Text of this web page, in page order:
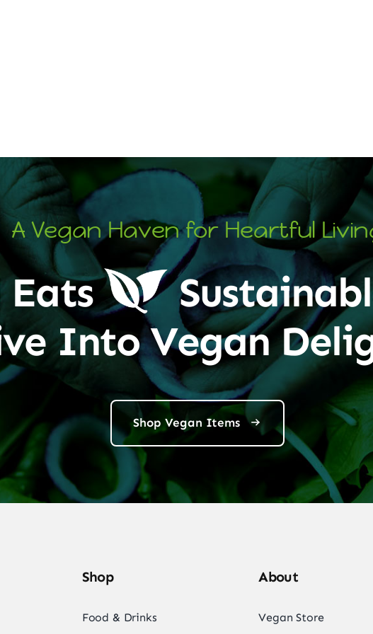
A Vegan Haven for Heartful
Into Vegan
Shop Vegan Items
Shop
Food & Drinks
About
Vegan Store